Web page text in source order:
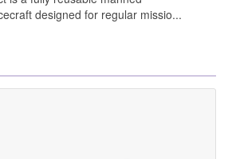
designed for regular missio...